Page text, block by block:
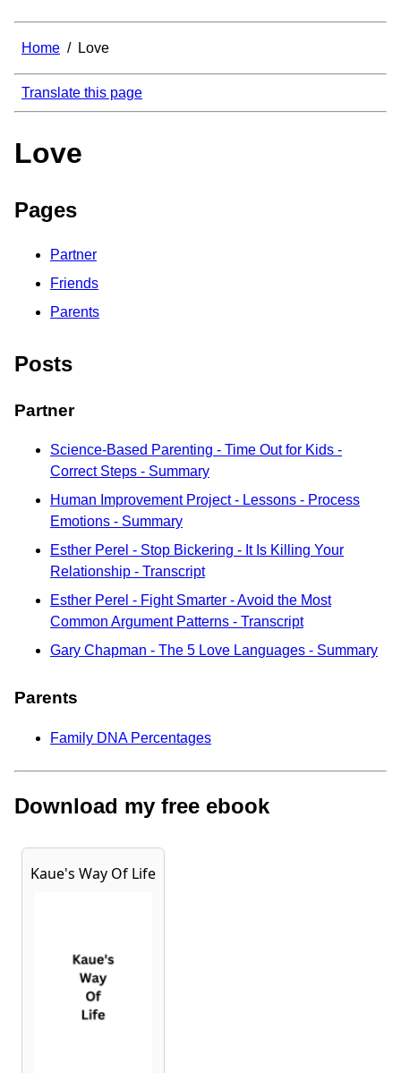
Home / Love
Translate this page
Love
Pages
Partner
Friends
Parents
Posts
Partner
Science-Based Parenting - Time Out for Kids -
Correct Steps - Summary
Human Improvement Project - Lessons - Process
Emotions - Summary
Esther Perel - Stop Bickering - It Is Killing Your
Relationship - Transcript
Esther Perel - Fight Smarter - Avoid the Most
Common Argument Patterns - Transcript
Gary Chapman - The 5 Love Languages - Summary
Parents
Family DNA Percentages
Download my free ebook